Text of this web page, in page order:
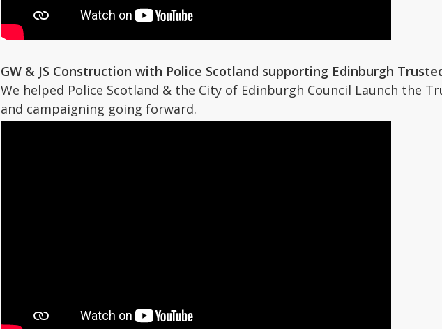
GW & JS Construction with Police Scotland supporting Edinburgh
We helped Police Scotland & the City of Edinburgh Council Launch the
and campaigning going forward.